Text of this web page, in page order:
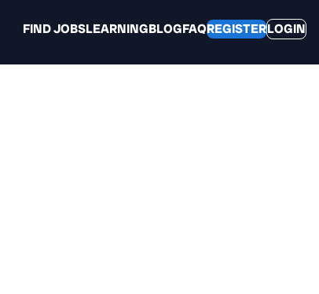
FIND JOBSLEARNINGBLOGFAQREGISTERLOGIN